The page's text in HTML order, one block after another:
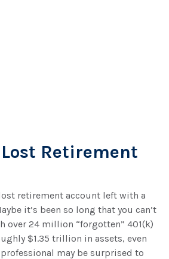
Retirement
retirement account left with a
it’s been so long that you can’t
over 24 million “forgotten” 401(k)
$1.35 trillion in assets, even
may be surprised to